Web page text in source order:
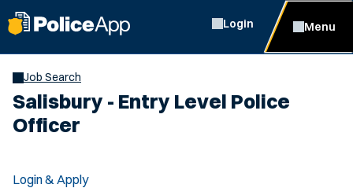
Login Menu
Job Search
Salisbury - Entry Level Police
Officer
Login & Apply